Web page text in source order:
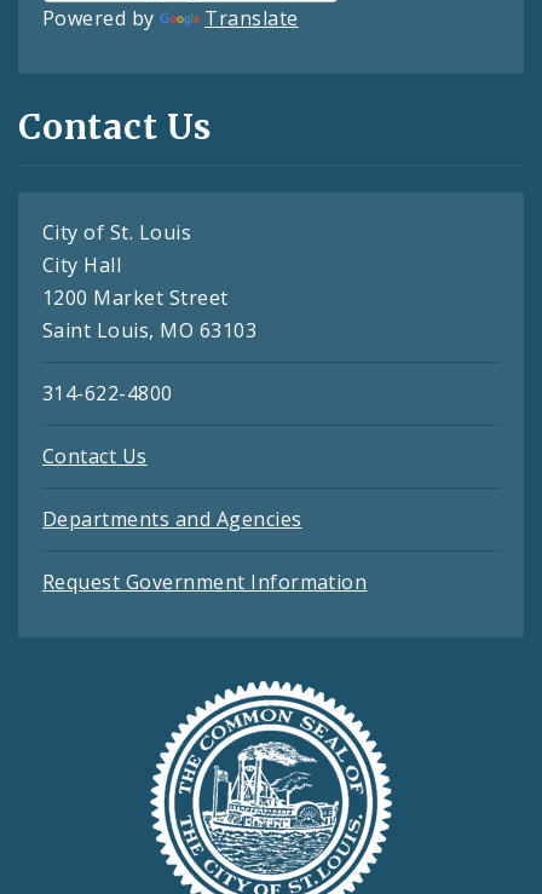
Powered by Translate
Contact Us
City of St. Louis
City Hall
1200 Market Street
Saint Louis, MO 63103
314-622-4800
Contact Us
Departments and Agencies
Request Government Information